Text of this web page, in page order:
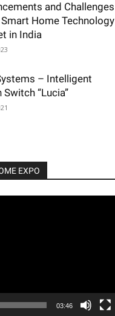
and Challenges
Home Technology
in India
– Intelligent
Switch “Lucia”
EXPO
03:46